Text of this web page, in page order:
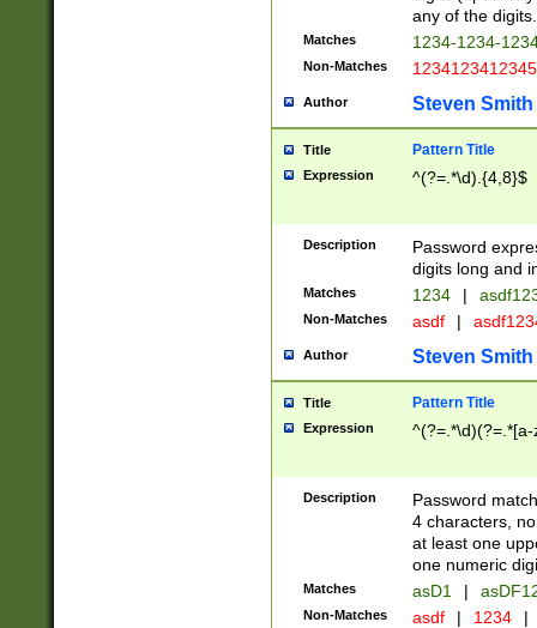
any of the digits.
Matches 1234-1234-
Non-Matches 1234123412345
Author Steven Smith
Title Pattern Title
Expression ^(?=.*\d).{4,8}$
Description
Password
digits long and
Matches 1234 |
Non-Matches asdf |
Author Steven Smith
Title Pattern Title
Expression
Description
Password
4 characters,
at least one
one numeric
Matches asD1 |
Non-Matches asdf | 1234 |